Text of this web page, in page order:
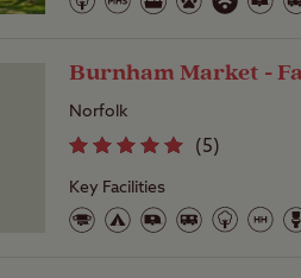
Burnham Market -
Norfolk
(5)
Key Facilities